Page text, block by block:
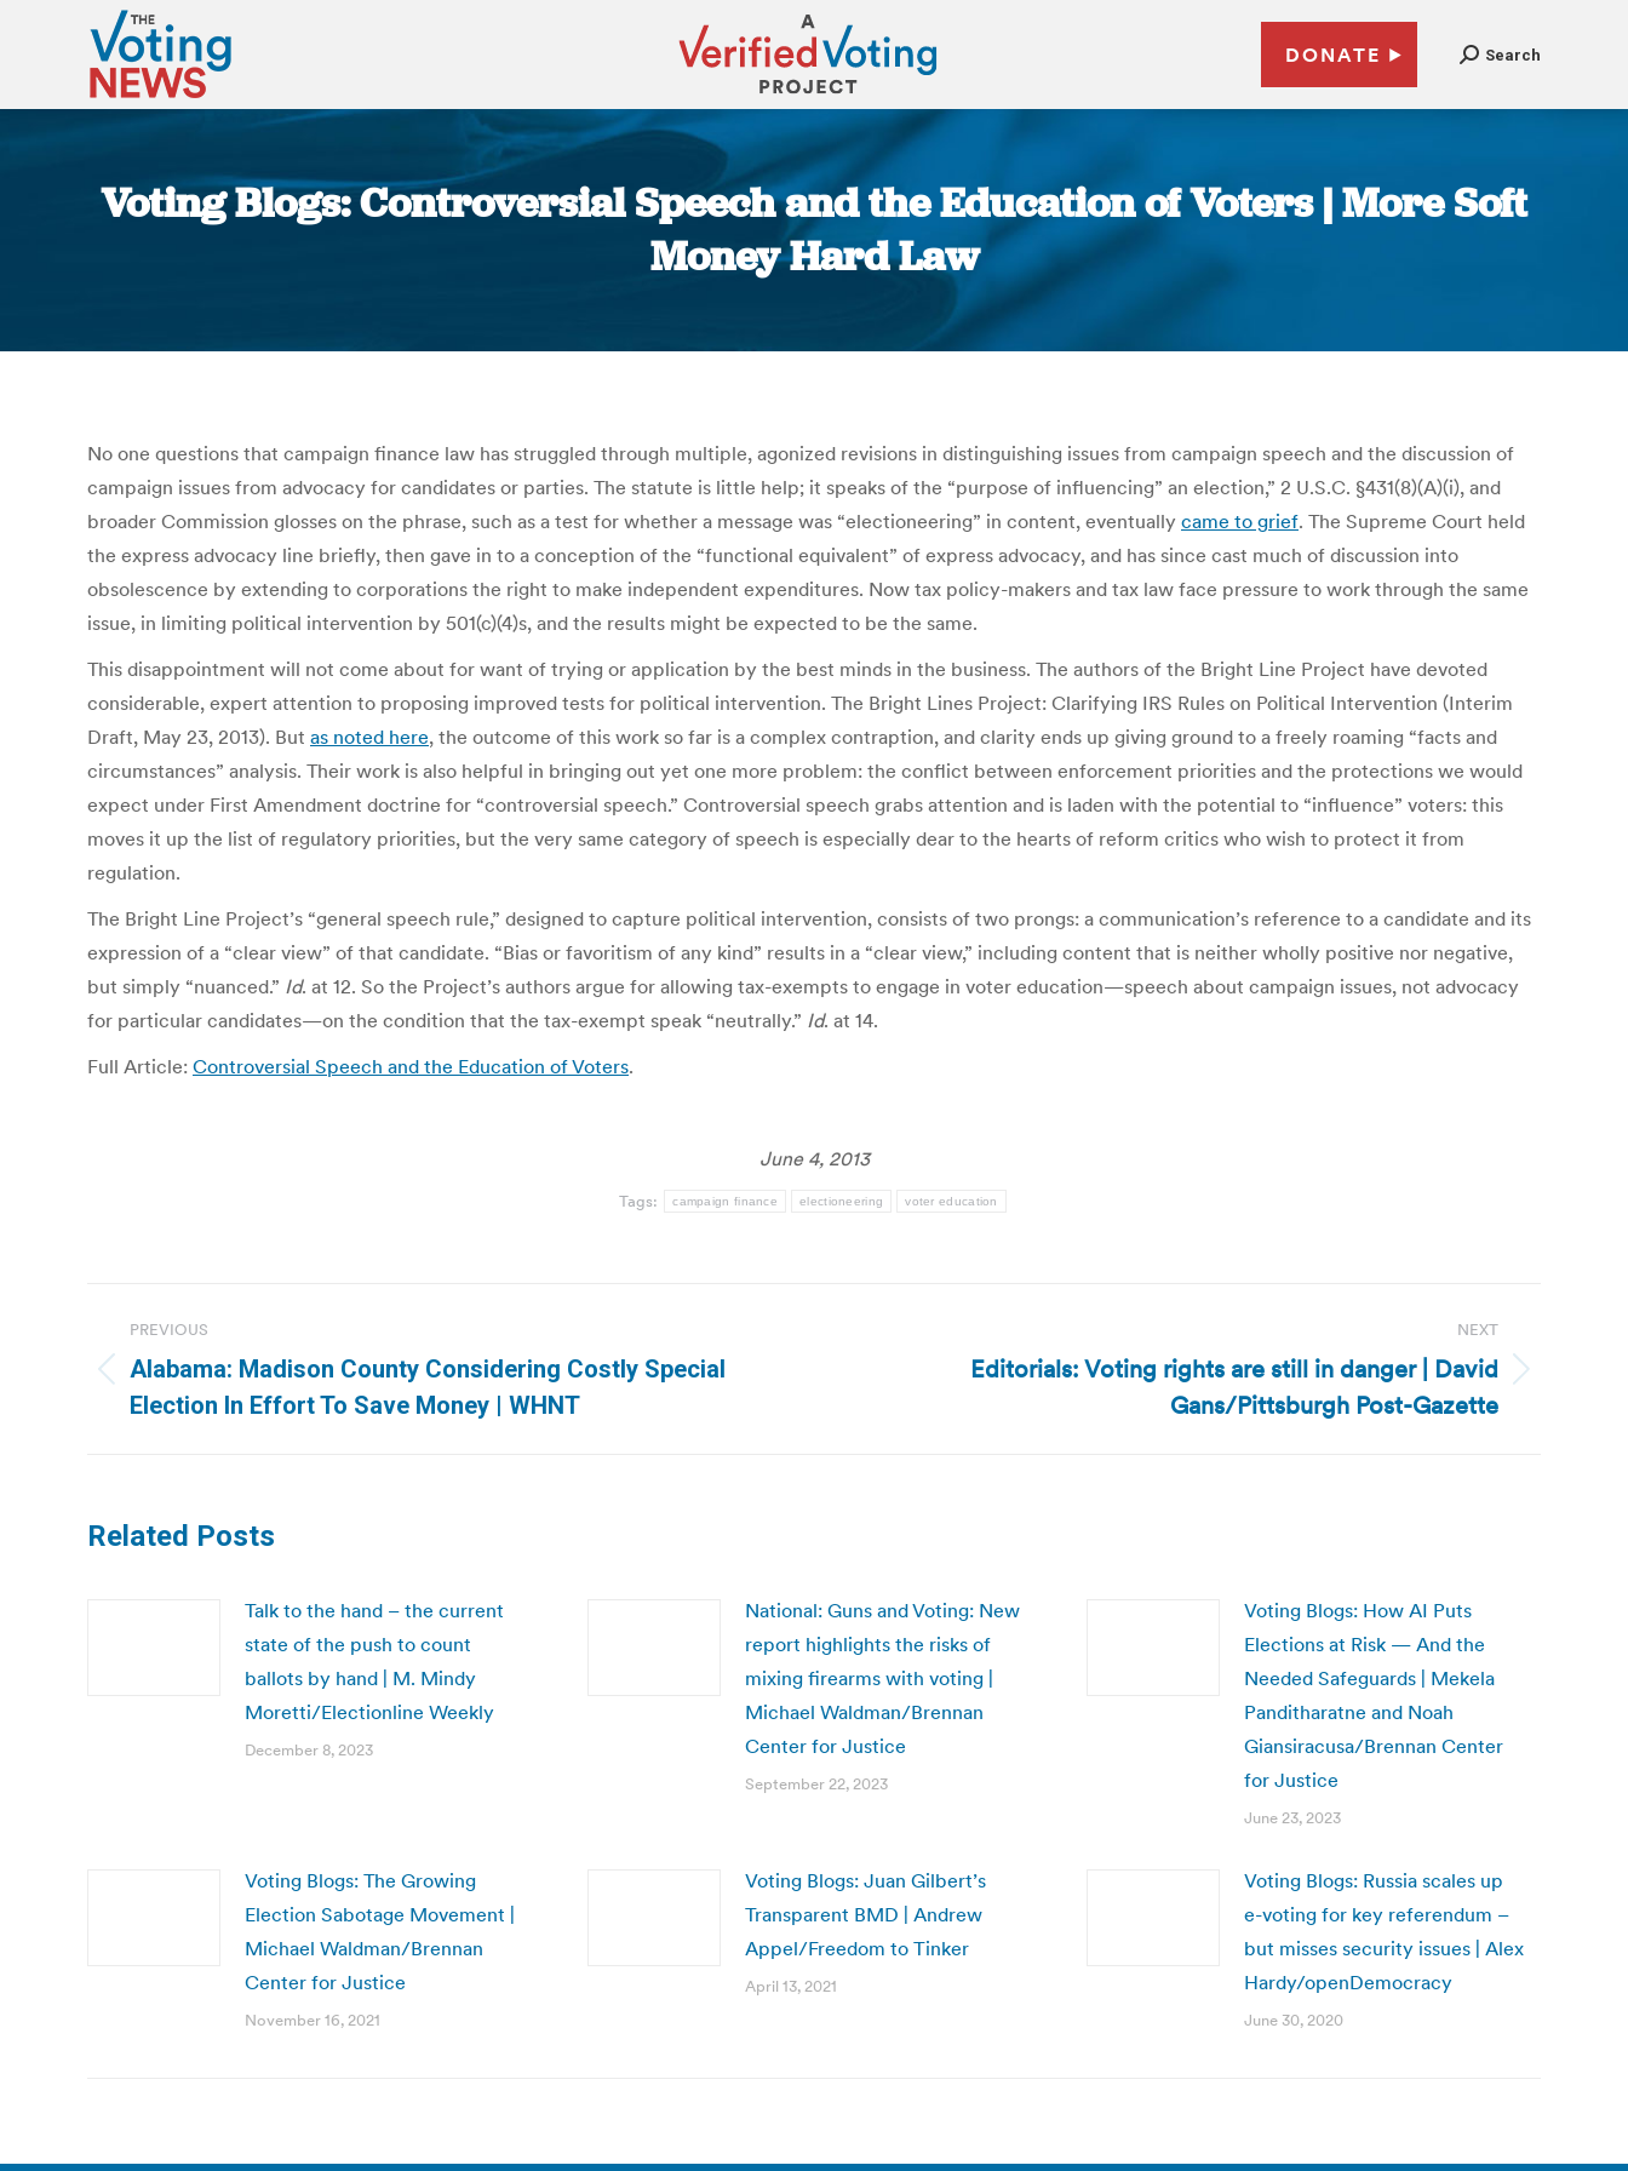
DONATE Search
Voting Blogs: Controversial Speech and the Education of Voters | More Soft
Money Hard Law
No one questions that campaign finance law has struggled through multiple, agonized revisions in distinguishing issues from campaign speech and the discussion of
campaign issues from advocacy for candidates or parties. The statute is little help; it speaks of the “purpose of influencing” an election,” 2 U.S.C. §431(8)(A)(i), and
broader Commission glosses on the phrase, such as a test for whether a message was “electioneering” in content, eventually came to grief. The Supreme Court held
the express advocacy line briefly, then gave in to a conception of the “functional equivalent” of express advocacy, and has since cast much of discussion into
obsolescence by extending to corporations the right to make independent expenditures. Now tax policy-makers and tax law face pressure to work through the same
issue, in limiting political intervention by 501(c)(4)s, and the results might be expected to be the same.
This disappointment will not come about for want of trying or application by the best minds in the business. The authors of the Bright Line Project have devoted
considerable, expert attention to proposing improved tests for political intervention. The Bright Lines Project: Clarifying IRS Rules on Political Intervention (Interim
Draft, May 23, 2013). But as noted here, the outcome of this work so far is a complex contraption, and clarity ends up giving ground to a freely roaming “facts and
circumstances” analysis. Their work is also helpful in bringing out yet one more problem: the conflict between enforcement priorities and the protections we would
expect under First Amendment doctrine for “controversial speech.” Controversial speech grabs attention and is laden with the potential to “influence” voters: this
moves it up the list of regulatory priorities, but the very same category of speech is especially dear to the hearts of reform critics who wish to protect it from
regulation.
The Bright Line Project’s “general speech rule,” designed to capture political intervention, consists of two prongs: a communication’s reference to a candidate and its
expression of a “clear view” of that candidate. “Bias or favoritism of any kind” results in a “clear view,” including content that is neither wholly positive nor negative,
but simply “nuanced.” Id. at 12. So the Project’s authors argue for allowing tax-exempts to engage in voter education—speech about campaign issues, not advocacy
for particular candidates—on the condition that the tax-exempt speak “neutrally.” Id. at 14.
Full Article: Controversial Speech and the Education of Voters.
June 4, 2013
Tags: campaign finance electioneering voter education
navigation
PREVIOUS
Previous
post:
Alabama: Madison County Considering Costly Special
Election In Effort To Save Money | WHNT
NEXT
Editorials: Voting rights are still in danger | David
Gans/Pittsburgh Post-Gazette
Related Posts
Talk to the hand – the current
state of the push to count
ballots by hand | M. Mindy
Moretti/Electionline Weekly
December 8, 2023
National: Guns and Voting: New
report highlights the risks of
mixing firearms with voting |
Michael Waldman/Brennan
Center for Justice
September 22, 2023
Voting Blogs: How AI Puts
Elections at Risk — And the
Needed Safeguards | Mekela
Panditharatne and Noah
Giansiracusa/Brennan Center
for Justice
June 23, 2023
Voting Blogs: The Growing
Election Sabotage Movement |
Michael Waldman/Brennan
Center for Justice
November 16, 2021
Voting Blogs: Juan Gilbert’s
Transparent BMD | Andrew
Appel/Freedom to Tinker
April 13, 2021
Voting Blogs: Russia scales up
e-voting for key referendum –
but misses security issues | Alex
Hardy/openDemocracy
June 30, 2020